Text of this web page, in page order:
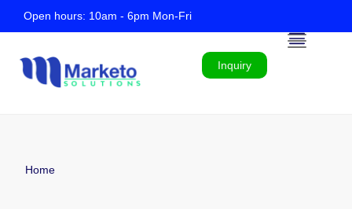
Open hours: 10am - 6pm Mon-Fri
Inquiry
Home